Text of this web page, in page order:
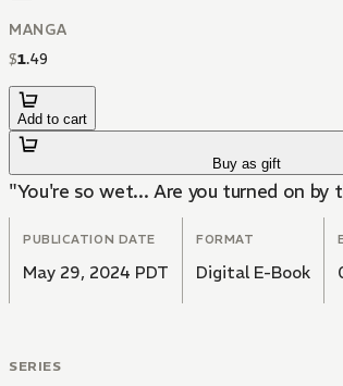
MANGA
$1.49
Add to cart
Buy as gift
"You're so wet... Are you turned on by
PUBLICATION DATE
May 29, 2024 PDT
FORMAT
Digital E-Book
SERIES